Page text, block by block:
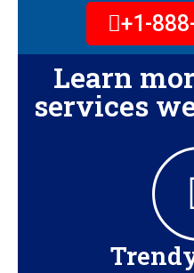
+1-
Learn
services